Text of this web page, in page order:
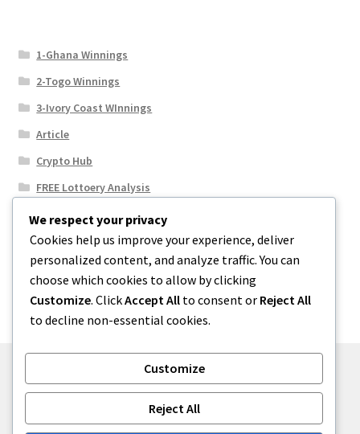
1-Ghana Winnings
2-Togo Winnings
3-Ivory Coast WInnings
Article
Crypto Hub
FREE Lottoery Analysis
Our Winning Records
Results
Sport News
Uncategorized
Built with WooCommerce.
We respect your privacy
Cookies help us improve your experience, deliver
personalized content, and analyze traffic. You can
choose which cookies to allow by clicking
Customize. ClickAccept All to consent or Reject All
to decline non-essential cookies.
Customize
Reject All